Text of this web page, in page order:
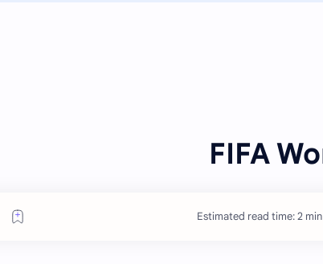
Estimated read time: 2 min